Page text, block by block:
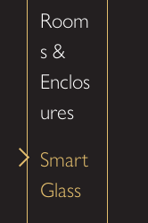
Room
s &
Enclos
ures
Smart
Glass